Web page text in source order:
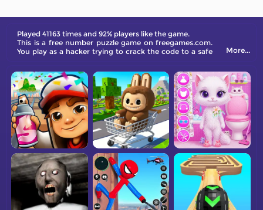
Played 41163 times and 92% players like the game.
This is a free number puzzle game on freegames.com.
You play as a hacker trying to crack the code to a safe
More...